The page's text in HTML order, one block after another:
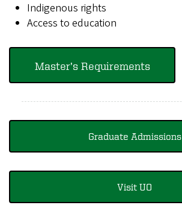
Indigenous rights
Access to education
Master’s Requirements
Graduate Admissions
Visit UO